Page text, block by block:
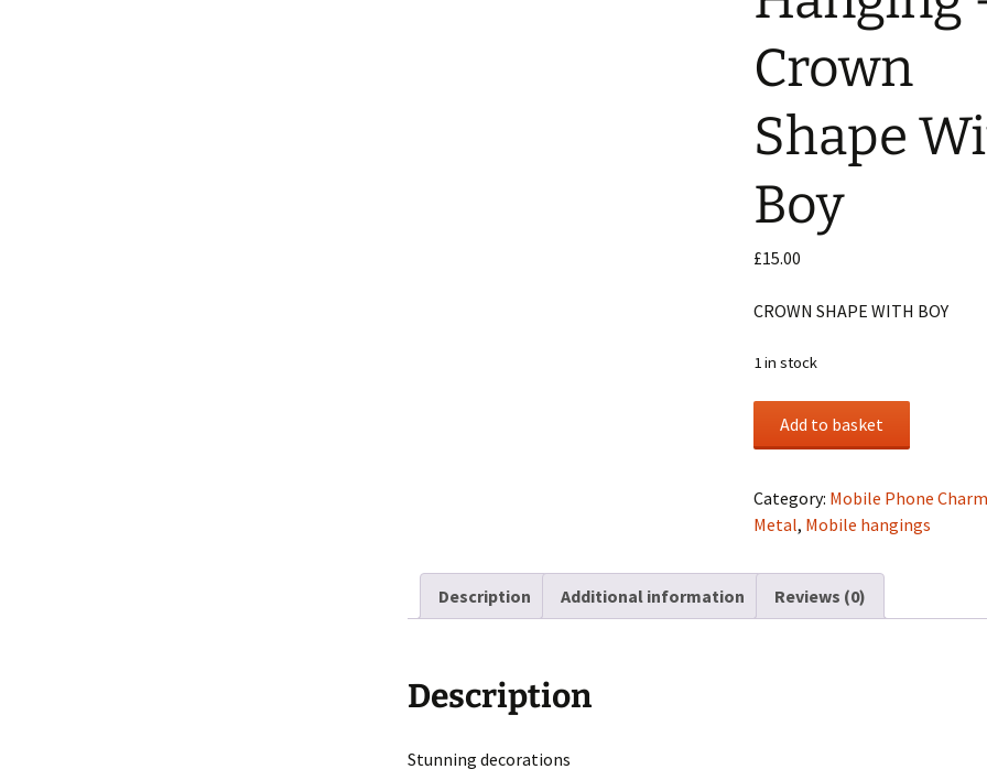
Crown
Shape
Boy
£15.00
CROWN SHAPE WITH BOY
1 in stock
Mobile
Crown
Shape
Boy
quantity
Add to basket
Category: Mobile Phone
Metal, Mobile hangings
Description Additional information Reviews (0)
Description
Stunning decorations